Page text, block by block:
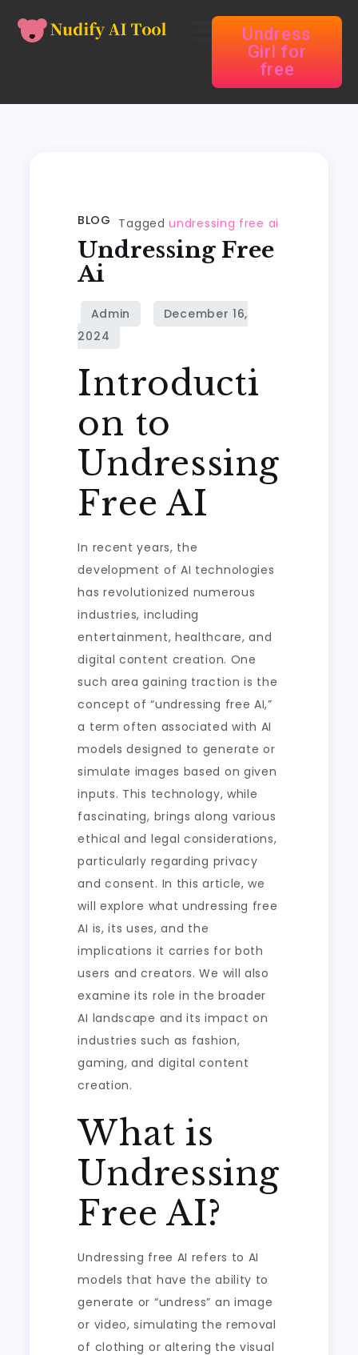
Undress
Girl for
free
BLOG Taggedundressing free ai
Undressing Free
Ai
Introducti
on to
Undressing
Free AI
In recent years, the
development of AI technologies
has revolutionized numerous
industries, including
entertainment, healthcare, and
digital content creation. One
such area gaining traction is the
concept of “undressing free AI,”
a term often associated with AI
models designed to generate or
simulate images based on given
inputs. This technology, while
fascinating, brings along various
ethical and legal considerations,
particularly regarding privacy
and consent. In this article, we
will explore what undressing free
AI is, its uses, and the
implications it carries for both
users and creators. We will also
examine its role in the broader
AI landscape and its impact on
industries such as fashion,
gaming, and digital content
creation.
What is
Undressing
Free AI?
Undressing free AI refers to AI
models that have the ability to
generate or “undress” an image
or video, simulating the removal
of clothing or altering the visual